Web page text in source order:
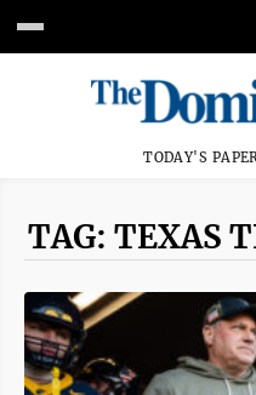
TODAY'S
TAG: TEXAS